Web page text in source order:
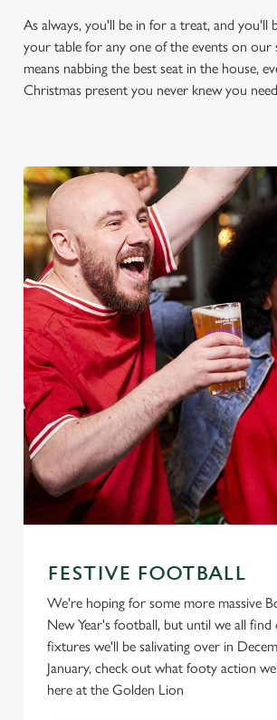
FOOTBALL AT THE
Whether it's the Premier League, EFL,
just internationals, we'll have it all this season!
FIND A PUB AND SECURE
As always, you'll be in for a treat, and you'll
your table for any one of the events on our
means nabbing the best seat in the house,
Christmas present you never knew you
FESTIVE FOOTBALL
We're hoping for some more massive
New Year's football, but until we all
fixtures we'll be salivating over in
January, check out what footy action
here at the Golden Lion